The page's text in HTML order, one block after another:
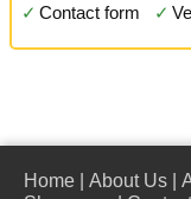
✓ Contact form ✓
Home About Us